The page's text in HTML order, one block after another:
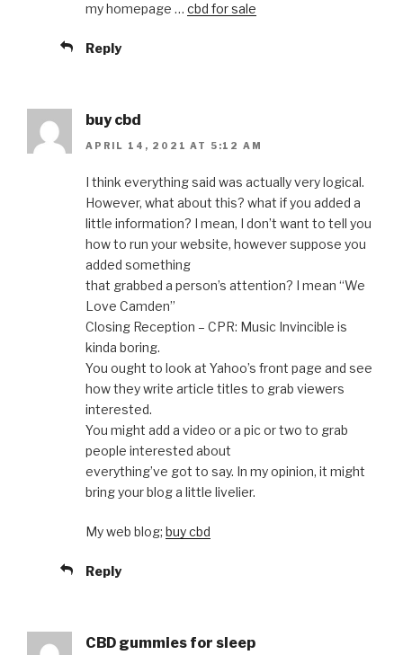
my homepage … cbd for sale
Reply
buy cbd
APRIL 14, 2021 AT 5:12 AM
I think everything said was actually very logical.
However, what about this? what if you added a
little information? I mean, I don’t want to tell you
how to run your website, however suppose you
added something
that grabbed a person’s attention? I mean “We
Love Camden”
Closing Reception – CPR: Music Invincible is
kinda boring.
You ought to look at Yahoo’s front page and see
how they write article titles to grab viewers
interested.
You might add a video or a pic or two to grab
people interested about
everything’ve got to say. In my opinion, it might
bring your blog a little livelier.
My web blog; buy cbd
Reply
CBD gummies for sleep